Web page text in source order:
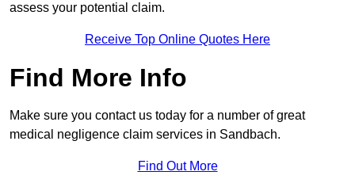
assess your potential claim.
Receive Top Online Quotes Here
Find More Info
Make sure you contact us today for a number of great
medical negligence claim services in Sandbach.
Find Out More